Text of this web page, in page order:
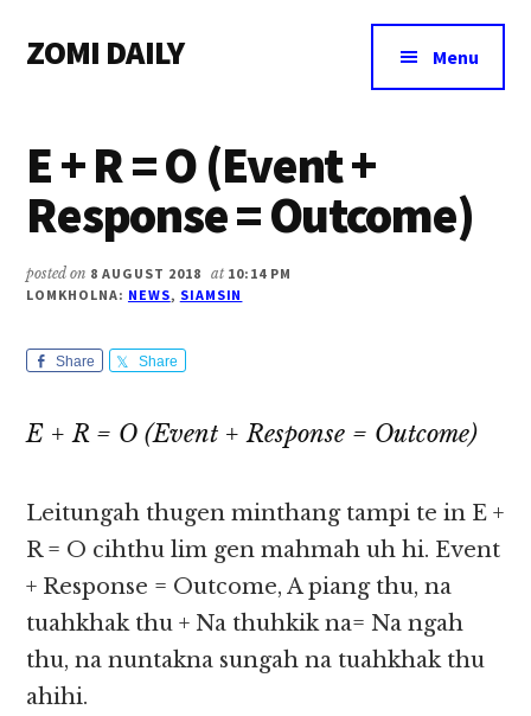
main
primary
footer
menu
ZOMI DAILY
&
Magazine
Menu
E + R = O (Event +
Response = Outcome)
posted on 8 AUGUST 2018 at 10:14 PM
LOMKHOLNA: NEWS, SIAMSIN
Share Share
E + R = O (Event + Response = Outcome)
Leitungah thugen minthang tampi te in E +
R = O cihthu lim gen mahmah uh hi. Event
+ Response = Outcome, A piang thu, na
tuahkhak thu + Na thuhkik na= Na ngah
thu, na nuntakna sungah na tuahkhak thu
ahihi.